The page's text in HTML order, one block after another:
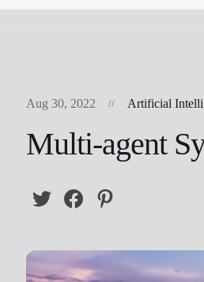
Aug 30, 2022 Artificial
Multi-agent